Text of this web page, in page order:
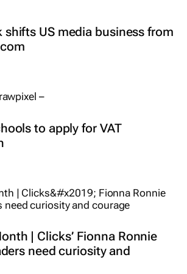
shifts US media business from
to apply for VAT
| Clicks’ Fionna Ronnie
need curiosity and